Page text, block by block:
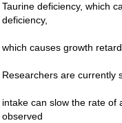
Taurine deficiency, which
deficiency,
which causes growth
Researchers are currently
intake can slow the rate of
observed